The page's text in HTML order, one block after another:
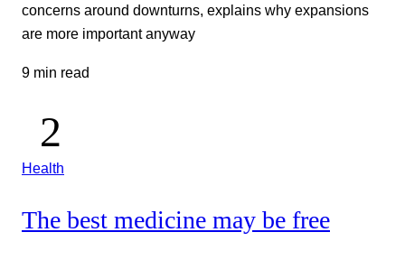
concerns around downturns, explains why expansions
are more important anyway
9 min read
Health
The best medicine may be free